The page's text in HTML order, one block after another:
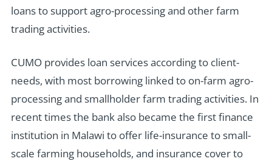
loans to support agro-processing and other farm
trading activities.
CUMO provides loan services according to client-
needs, with most borrowing linked to on-farm agro-
processing and smallholder farm trading activities. In
recent times the bank also became the first finance
institution in Malawi to offer life-insurance to small-
scale farming households, and insurance cover to